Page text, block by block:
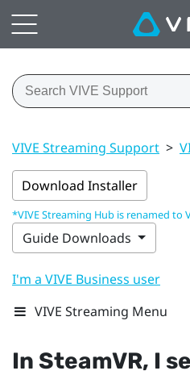
VIVE Streaming Support >
Download Installer
*VIVE Streaming Hub is renamed to
Guide Downloads
I'm a VIVE Business user
VIVE Streaming Menu
In SteamVR, I